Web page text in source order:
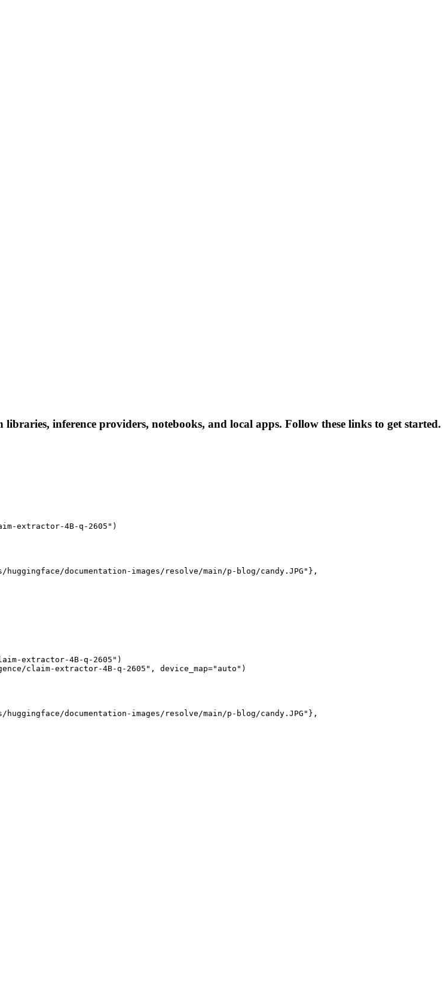
inference providers, notebooks, and local apps. Follow these links to get started.
extractor-4B-q-2605")
documentation-images/resolve/main/p-blog/candy.JPG"},
extractor-4B-q-2605")
claim-extractor-4B-q-2605", device_map="auto")
documentation-images/resolve/main/p-blog/candy.JPG"},